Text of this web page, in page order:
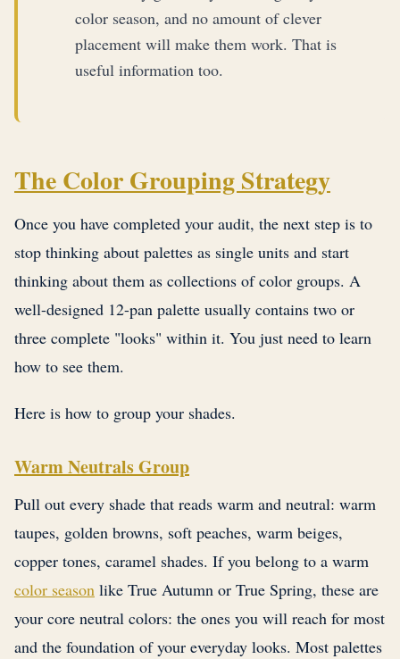
color season, and no amount of clever
placement will make them work. That is
useful information too.
The Color Grouping Strategy
Once you have completed your audit, the next step is to
stop thinking about palettes as single units and start
thinking about them as collections of color groups. A
well-designed 12-pan palette usually contains two or
three complete "looks" within it. You just need to learn
how to see them.
Here is how to group your shades.
Warm Neutrals Group
Pull out every shade that reads warm and neutral: warm
taupes, golden browns, soft peaches, warm beiges,
copper tones, caramel shades. If you belong to a warm
color season like True Autumn or True Spring, these are
your core neutral colors: the ones you will reach for most
and the foundation of your everyday looks. Most palettes